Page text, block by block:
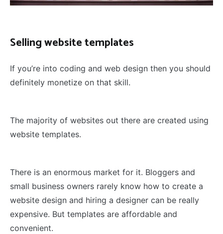
Selling website templates
If you’re into coding and web design then you should
definitely monetize on that skill.
The majority of websites out there are created using
website templates.
There is an enormous market for it. Bloggers and
small business owners rarely know how to create a
website design and hiring a designer can be really
expensive. But templates are affordable and
convenient.